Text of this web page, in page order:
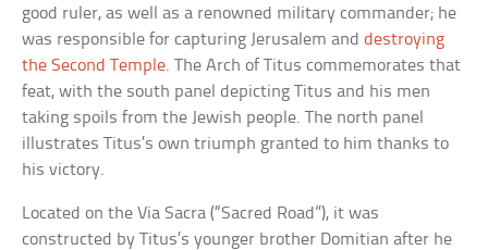
good ruler, as well as a renowned military commander; he
was responsible for capturing Jerusalem anddestroying
the Second Temple. The Arch of Titus commemorates that
feat, with the south panel depicting Titus and his men
taking spoils from the Jewish people. The north panel
illustrates Titus’s own triumph granted to him thanks to
his victory.
Located on the Via Sacra (“Sacred Road”), it was
constructed by Titus’s younger brother Domitian after he